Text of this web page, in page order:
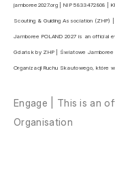
jamboree2027.org | NIP 5833472808 |
Scouting & Guiding Association
Jamboree POLAND 2027 is an official
Gdańsk by ZHP | Światowe
Organizacji Ruchu Skautowego, które
Engage | This is an
Organisation